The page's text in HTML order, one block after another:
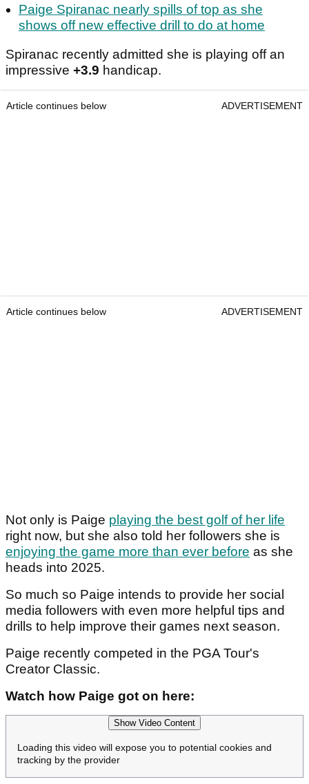
Paige Spiranac nearly spills of top as she
shows off new effective drill to do at home
Spiranac recently admitted she is playing off an
impressive +3.9 handicap.
Article continues below ADVERTISEMENT
Article continues below ADVERTISEMENT
Not only is Paige playing the best golf of her life
right now, but she also told her followers she is
enjoying the game more than ever before as she
heads into 2025.
So much so Paige intends to provide her social
media followers with even more helpful tips and
drills to help improve their games next season.
Paige recently competed in the PGA Tour's
Creator Classic.
Watch how Paige got on here:
Show Video Content
Loading this video will expose you to potential cookies and
tracking by the provider